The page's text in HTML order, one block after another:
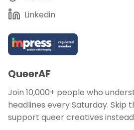
Linkedin
QueerAF
Join 10,000+ people who
headlines every Saturday. Skip
support queer creatives instead